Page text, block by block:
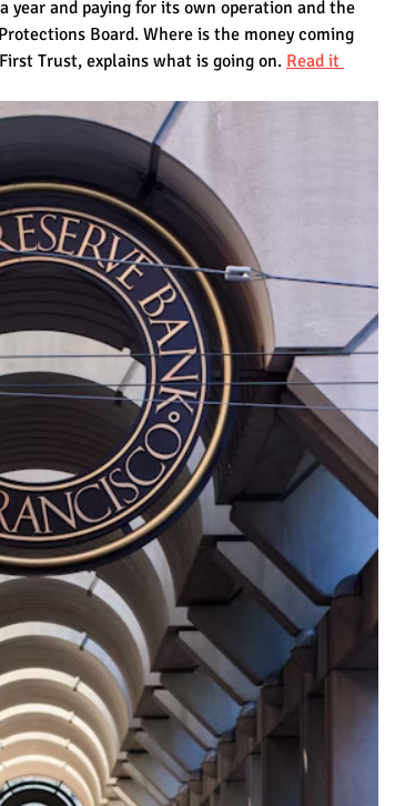
year and paying for its own operation and the
Board. Where is the money coming
Trust, explains what is going on. Read it